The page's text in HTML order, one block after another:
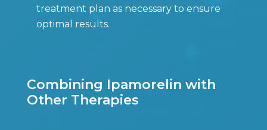
treatment plan as necessary to ensure
optimal results.
Combining Ipamorelin with
Other Therapies